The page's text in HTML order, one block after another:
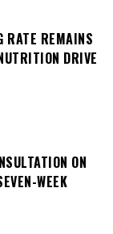
RATE REMAINS
DRIVE
ON
WEEK